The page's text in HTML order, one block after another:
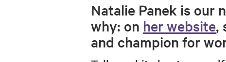
Natalie Panek is our
why: on her website,
and champion for